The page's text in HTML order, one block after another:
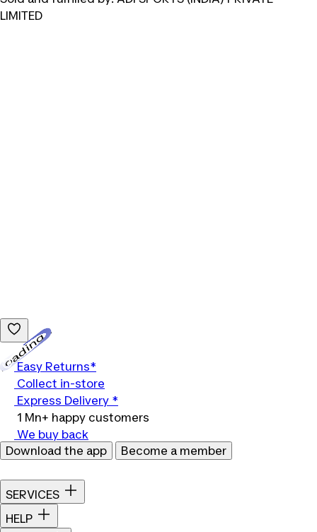
LIMITED
Easy Returns*
Collect in-store
Express Delivery *
1 Mn+ happy customers
We buy back
Download the app
Become a member
SERVICES
HELP